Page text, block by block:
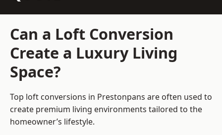
Can a Loft Conversion
Create a Luxury Living
Space?
Top loft conversions in Prestonpans are often used to
create premium living environments tailored to the
homeowner’s lifestyle.